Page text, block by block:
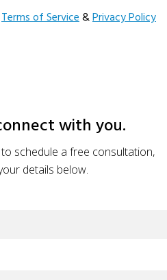
Terms of Service&Privacy Policy
EMPTY.
with you.
schedule a free consultation,
details below.